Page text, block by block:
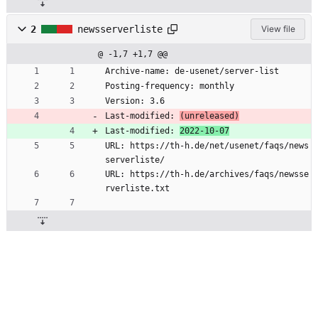
2 newsserverliste View file
@ -1,7 +1,7 @@
Archive-name: de-usenet/server-list
Posting-frequency: monthly
Version: 3.6
Last-modified:
(unreleased)
Last-modified: 2022-10-07
URL: https://th-h.de/net/usenet/faqs/news
serverliste/
URL: https://th-h.de/archives/faqs/newsse
rverliste.txt